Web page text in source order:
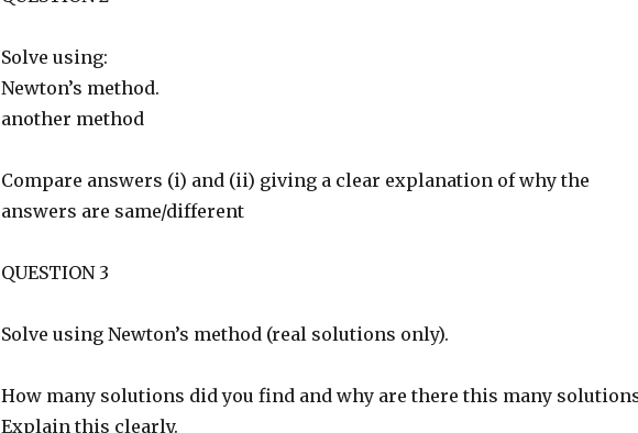
Solve using:
Newton’s method.
another method
Compare answers (i) and (ii) giving a clear explanation of why the
answers are same/different
QUESTION 3
Solve using Newton’s method (real solutions only).
How many solutions did you find and why are there this many
Explain this clearly.